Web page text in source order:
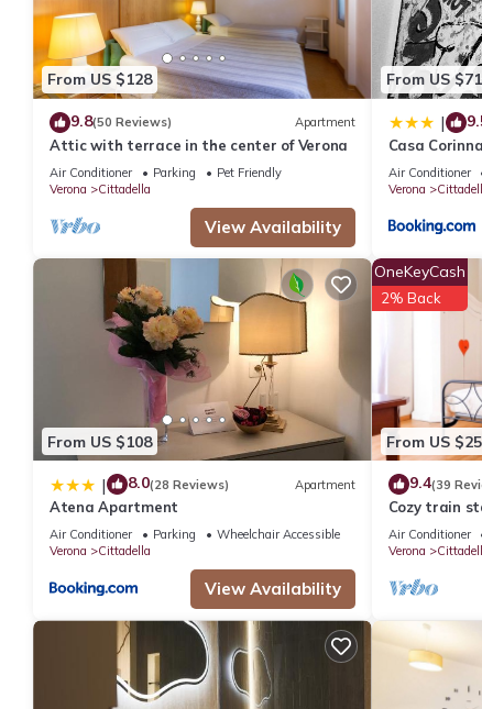
details are authentic, as they are provided by our partner,
This Heaven Homes Experience in Verona is well equipped
were shared to us by booking.com for the listed “Heaven
“accurate”. If you have any concerns about the information
From US $128
9.8(50 Reviews) Apartment
Attic with terrace in the center of Verona
Air Conditioner Parking
Pet Friendly
Verona
Cittadella
View Availability
From US $71
|
Casa Corinna
Air Conditioner
Verona
From US $108
| 8.0(28 Reviews) Apartment
Atena Apartment
Air Conditioner Parking
Wheelchair Accessible
Verona
Cittadella
View Availability
From US
OneKeyCash
2% Back
9.4(39
Cozy train
Air Conditioner
Verona